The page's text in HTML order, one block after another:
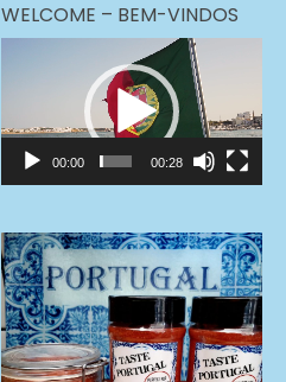
WELCOME – BEM-VINDOS
00:00 00:28